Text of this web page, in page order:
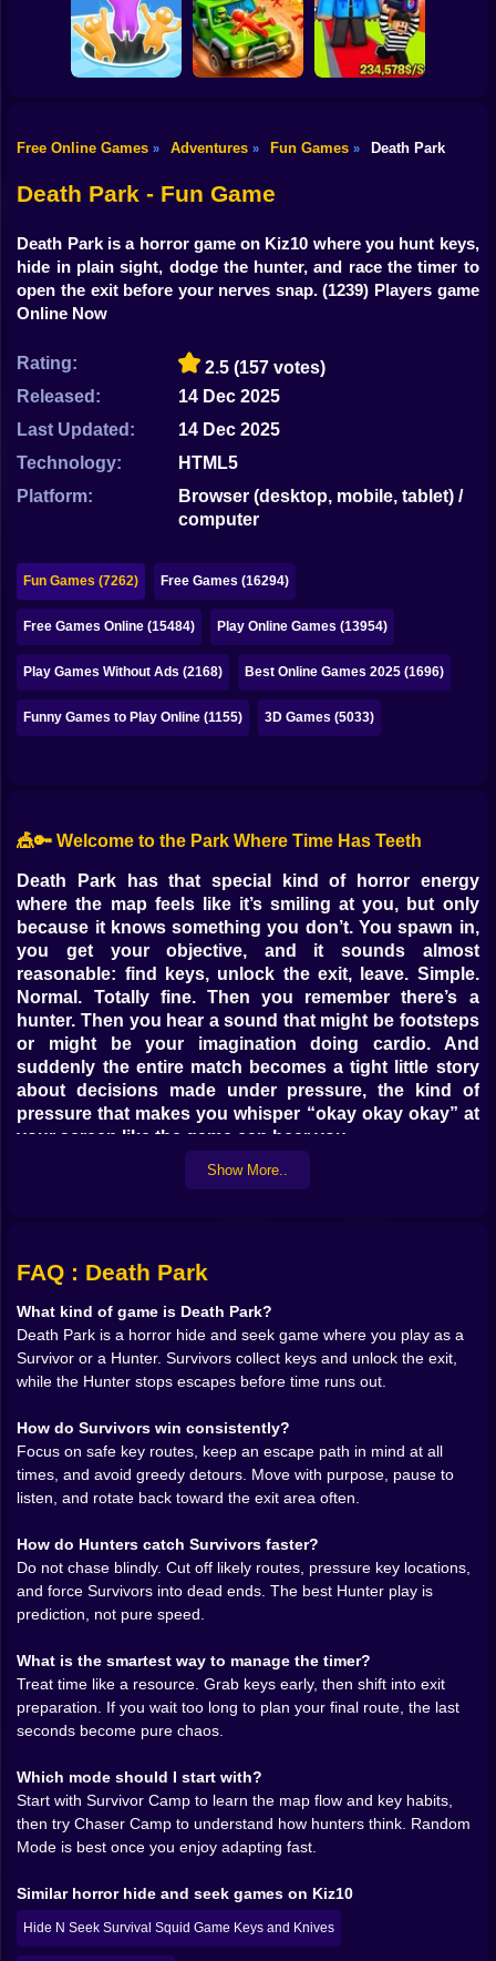
Squid
Sprunki
FNF
FNAF
Mahjong
Pokemon
Among Us
Sudoku
Sneaky Friends Crazy Bob
Obby: The Speed
Maze
Free Online Games » Adventures » Fun Games » Death Park
Death Park - Fun Game
Death Park is a horror game on Kiz10 where you hunt keys,
hide in plain sight, dodge the hunter, and race the timer to
open the exit before your nerves snap.(1239) Players game
Online Now
Rating: 2.5 (157 votes)
Released:
14 Dec 2025
Last Updated:
14 Dec 2025
Technology:
HTML5
Platform:
Browser (desktop, mobile, tablet) /
computer
Fun Games (7262) Free Games (16294)
Free Games Online (15484) Play Online Games (13954)
Play Games Without Ads (2168) Best Online Games 2025 (1696)
Funny Games to Play Online (1155) 3D Games (5033)
🎪🔑 Welcome to the Park Where Time Has Teeth
Death Park has that special kind of horror energy
where the map feels like it’s smiling at you, but only
because it knows something you don’t. You spawn in,
you get your objective, and it sounds almost
reasonable: find keys, unlock the exit, leave. Simple.
Normal. Totally fine. Then you remember there’s a
hunter. Then you hear a sound that might be footsteps
or might be your imagination doing cardio. And
suddenly the entire match becomes a tight little story
about decisions made under pressure, the kind of
pressure that makes you whisper “okay okay okay” at
your screen like the game can hear you.
This is hide and seek horror built for speed. You’re not
wandering around for an hour collecting lore pages.
both at once, and that’s when Death Park feels the
🫥👀 Survivor Brain vs Panic Brain
Playing as a survivor feels like trying to be clever while
Keys are never placed where you want them to be.
They’re tucked into spots that make you choose
between safety and speed, between “I can probably
grab that” and “I will definitely regret this.” You learn
Knowing when to move, when to stop, when to let
silence do the work.
There’s a strange rhythm to it. You sweep an area, you
pick up a key, you plan your next route, and your
Because confidence makes you careless. And
carelessness is basically an invitation. The best
survivors play like they’re writing a plan with invisible
ink. They don’t just collect keys, they control the map,
themselves options, always keeping one escape route
in their pocket like a secret.
🗝️⏳ The Keys Feel Heavy Because They Are
countdown you can hold in your hand. Every key
changes the mood. The first one is hope. The second
one is momentum. The third one is that moment where
Show More..
FAQ : Death Park
What kind of game is Death Park?
Death Park is a horror hide and seek game where you play as a
Survivor or a Hunter. Survivors collect keys and unlock the exit,
while the Hunter stops escapes before time runs out.
How do Survivors win consistently?
Focus on safe key routes, keep an escape path in mind at all
times, and avoid greedy detours. Move with purpose, pause to
listen, and rotate back toward the exit area often.
How do Hunters catch Survivors faster?
Do not chase blindly. Cut off likely routes, pressure key locations,
and force Survivors into dead ends. The best Hunter play is
prediction, not pure speed.
What is the smartest way to manage the timer?
Treat time like a resource. Grab keys early, then shift into exit
preparation. If you wait too long to plan your final route, the last
seconds become pure chaos.
Which mode should I start with?
Start with Survivor Camp to learn the map flow and key habits,
then try Chaser Camp to understand how hunters think. Random
Mode is best once you enjoy adapting fast.
Similar horror hide and seek games on Kiz10
Hide N Seek Survival Squid Game Keys and Knives